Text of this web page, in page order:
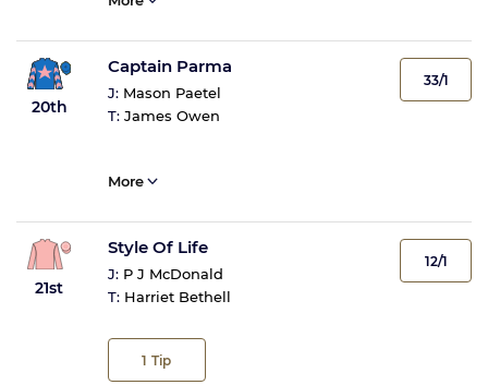
20th
Captain Parma
J: Mason Paetel
T: James Owen
33/1
More
21st
Style Of Life
J: P J McDonald
T: Harriet Bethell
1 Tip
12/1